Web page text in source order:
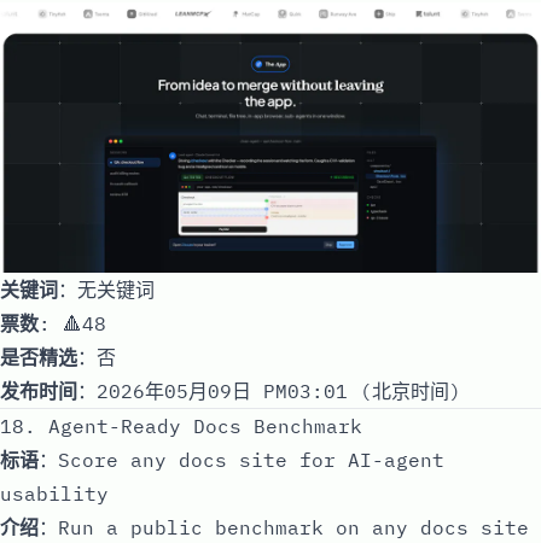
关键词：无关键词
票数: 🔺48
是否精选：否
发布时间 ：2026年05月09日 PM03:01 (北京时间)
18. Agent-Ready Docs Benchmark
标语：Score any docs site for AI-agent
usability
介绍：Run a public benchmark on any docs site